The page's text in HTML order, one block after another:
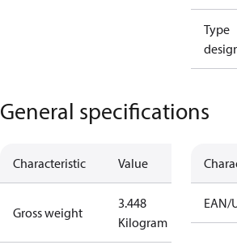
Type
General specifications
Characteristic Value
Gross weight
3.448
Kilogram
EAN/